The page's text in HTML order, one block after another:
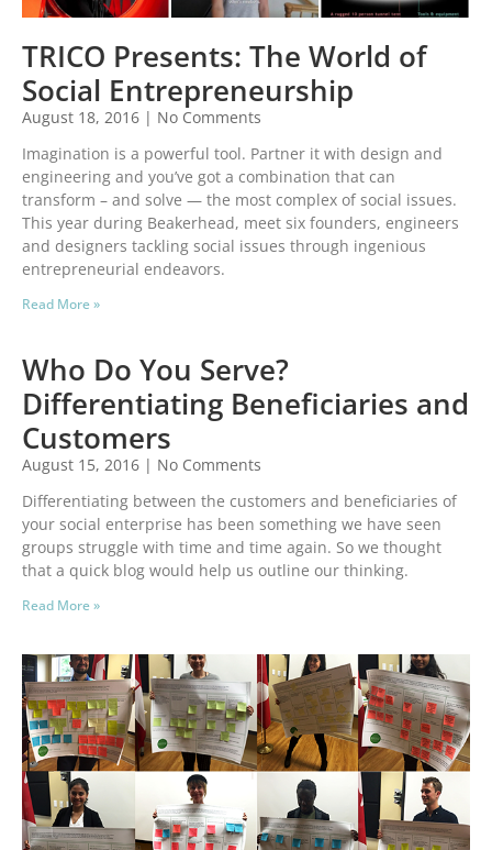
TRICO Presents: The World of
Social Entrepreneurship
August 18, 2016
No Comments
Imagination is a powerful tool. Partner it with design and
engineering and you’ve got a combination that can
transform – and solve — the most complex of social issues.
This year during Beakerhead, meet six founders, engineers
and designers tackling social issues through ingenious
entrepreneurial endeavors.
Read More »
Who Do You Serve?
Differentiating Beneficiaries and
Customers
August 15, 2016
No Comments
Differentiating between the customers and beneficiaries of
your social enterprise has been something we have seen
groups struggle with time and time again. So we thought
that a quick blog would help us outline our thinking.
Read More »